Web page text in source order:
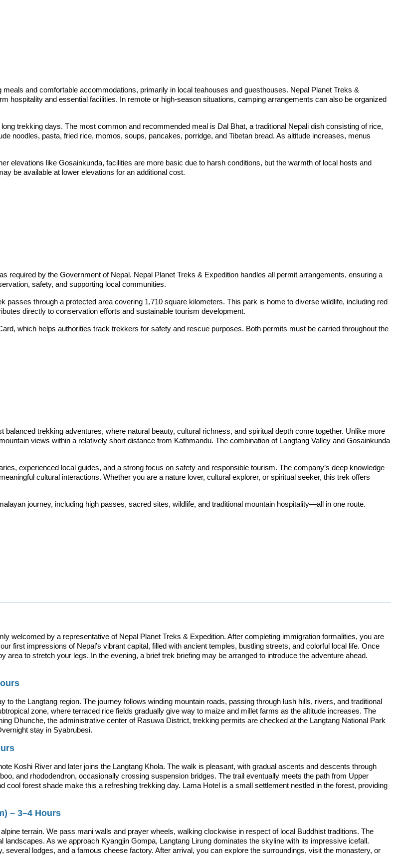
and comfortable accommodations, primarily in local teahouses and guesthouses. Nepal Planet Treks &
hospitality and essential facilities. In remote or high-season situations, camping arrangements can also be organized
trekking days. The most common and recommended meal is Dal Bhat, a traditional Nepali dish consisting of rice,
noodles, pasta, fried rice, momos, soups, pancakes, porridge, and Tibetan bread. As altitude increases, menus
elevations like Gosainkunda, facilities are more basic due to harsh conditions, but the warmth of local hosts and
be available at lower elevations for an additional cost.
required by the Government of Nepal. Nepal Planet Treks & Expedition handles all permit arrangements, ensuring a
safety, and supporting local communities.
through a protected area covering 1,710 square kilometers. This park is home to diverse wildlife, including red
directly to conservation efforts and sustainable tourism development.
which helps authorities track trekkers for safety and rescue purposes. Both permits must be carried throughout the
trekking adventures, where natural beauty, cultural richness, and spiritual depth come together. Unlike more
views within a relatively short distance from Kathmandu. The combination of Langtang Valley and Gosainkunda
experienced local guides, and a strong focus on safety and responsible tourism. The company’s deep knowledge
cultural interactions. Whether you are a nature lover, cultural explorer, or spiritual seeker, this trek offers
journey, including high passes, sacred sites, wildlife, and traditional mountain hospitality—all in one route.
welcomed by a representative of Nepal Planet Treks & Expedition. After completing immigration formalities, you are
first impressions of Nepal’s vibrant capital, filled with ancient temples, bustling streets, and colorful local life. Once
to stretch your legs. In the evening, a brief trek briefing may be arranged to introduce the adventure ahead.
the Langtang region. The journey follows winding mountain roads, passing through lush hills, rivers, and traditional
zone, where terraced rice fields gradually give way to maize and millet farms as the altitude increases. The
Dhunche, the administrative center of Rasuwa District, trekking permits are checked at the Langtang National Park
stay in Syabrubesi.
Koshi River and later joins the Langtang Khola. The walk is pleasant, with gradual ascents and descents through
and rhododendron, occasionally crossing suspension bridges. The trail eventually meets the path from Upper
cool forest shade make this a refreshing trekking day. Lama Hotel is a small settlement nestled in the forest, providing
– 3–4 Hours
terrain. We pass mani walls and prayer wheels, walking clockwise in respect of local Buddhist traditions. The
As we approach Kyangjin Gompa, Langtang Lirung dominates the skyline with its impressive icefall.
lodges, and a famous cheese factory. After arrival, you can explore the surroundings, visit the monastery, or